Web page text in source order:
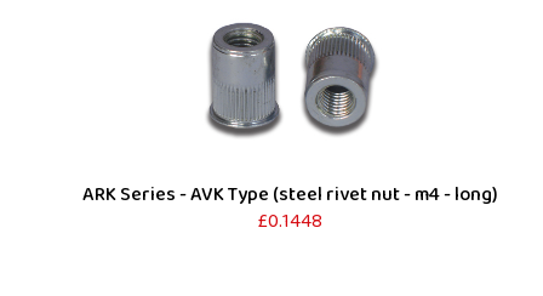
ARK Series - AVK Type (steel rivet nut - m4 - long)
£0.1448